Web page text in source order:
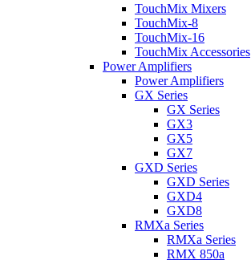
TouchMix Mixers
TouchMix-8
TouchMix-16
TouchMix Accessories
Power Amplifiers
Power Amplifiers
GX Series
GX Series
GX3
GX5
GX7
GXD Series
GXD Series
GXD4
GXD8
RMXa Series
RMXa Series
RMX 850a